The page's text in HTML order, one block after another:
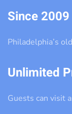
Since 2009
Philadelphia’s
Unlimited
Guests can visit